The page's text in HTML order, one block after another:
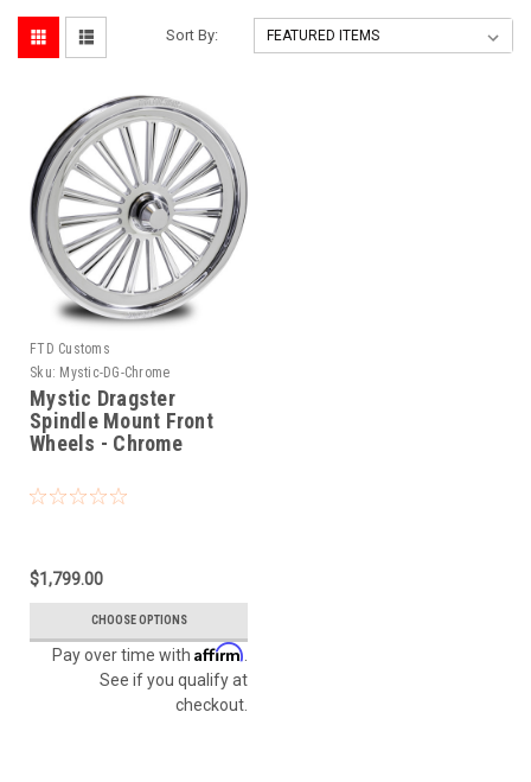
Sort By:
FTD Customs
Sku: Mystic-DG-Chrome
Mystic Dragster
Spindle Mount Front
Wheels - Chrome
$1,799.00
CHOOSE OPTIONS
Pay over time with Affirm
See if you qualify at
checkout.